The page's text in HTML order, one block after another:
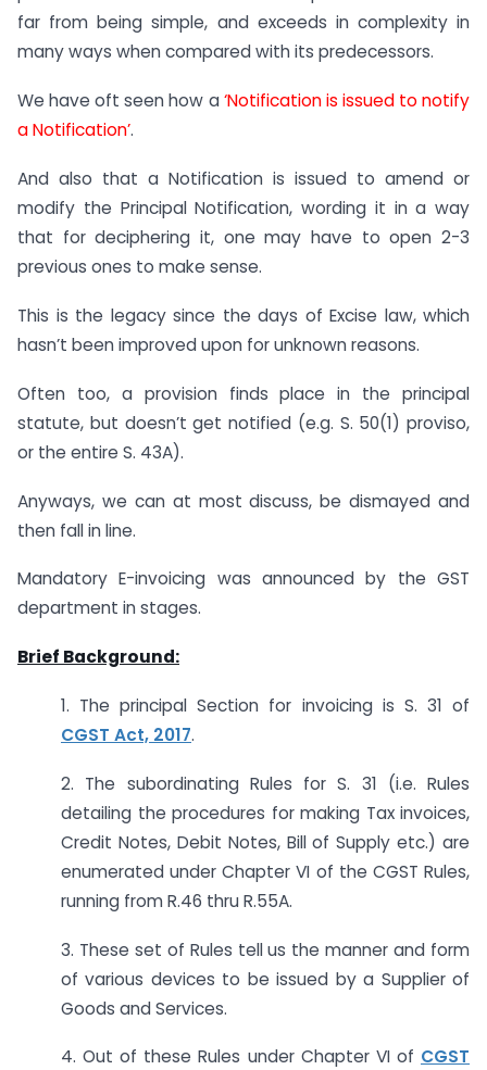
far from being simple, and exceeds in complexity in
many ways when compared with its predecessors.
We have oft seen how a‘Notification is issued to notify
a Notification’.
And also that a Notification is issued to amend or
modify the Principal Notification, wording it in a way
that for deciphering it, one may have to open 2-3
previous ones to make sense.
This is the legacy since the days of Excise law, which
hasn’t been improved upon for unknown reasons.
Often too, a provision finds place in the principal
statute, but doesn’t get notified (e.g. S. 50(1) proviso,
or the entire S. 43A).
Anyways, we can at most discuss, be dismayed and
then fall in line.
Mandatory E-invoicing was announced by the GST
department in stages.
Brief Background:
1. The principal Section for invoicing is S. 31 of
CGST Act, 2017.
2. The subordinating Rules for S. 31 (i.e. Rules
detailing the procedures for making Tax invoices,
Credit Notes, Debit Notes, Bill of Supply etc.) are
enumerated under Chapter VI of the CGST Rules,
running from R.46 thru R.55A.
3. These set of Rules tell us the manner and form
of various devices to be issued by a Supplier of
Goods and Services.
4. Out of these Rules under Chapter VI of CGST